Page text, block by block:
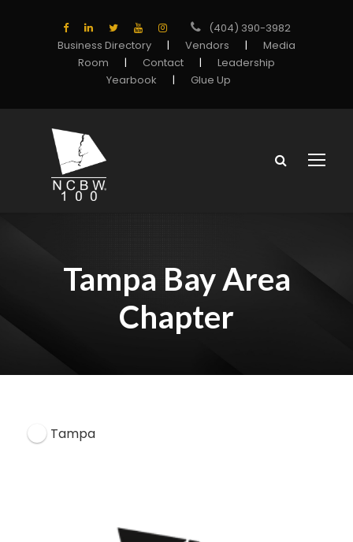
(404) 390-3982
Business Directory
| Vendors |
Media
Room
| Contact |
Leadership
Yearbook
| Glue Up
Tampa Bay Area
Chapter
Tampa